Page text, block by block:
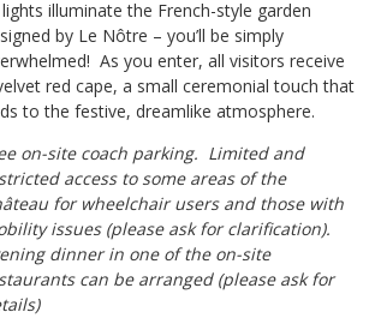
illuminate the French-style garden
by Le Nôtre – you’ll be simply
As you enter, all visitors receive
red cape, a small ceremonial touch that
to the festive, dreamlike atmosphere.
on-site coach parking. Limited and
access to some areas of the
for wheelchair users and those with
issues (please ask for clarification).
dinner in one of the on-site
can be arranged (please ask for